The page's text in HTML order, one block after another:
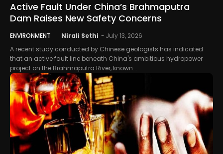
Active Fault Under China’s Brahmaputra
Dam Raises New Safety Concerns
ENVIRONMENT Nirali Sethi - July 13, 2026
A recent study conducted by Chinese geologists has indicated
that an active fault line beneath China's ambitious hydropower
project on the Brahmaputra River, known...